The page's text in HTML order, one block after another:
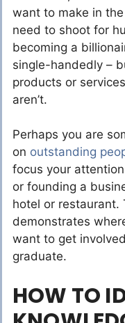
want to make in
need to shoot for
becoming a
single-handedly –
products or
aren’t.
Perhaps you are
on outstanding
focus your
or founding a
hotel or restaurant.
demonstrates
want to get
graduate.
HOW TO